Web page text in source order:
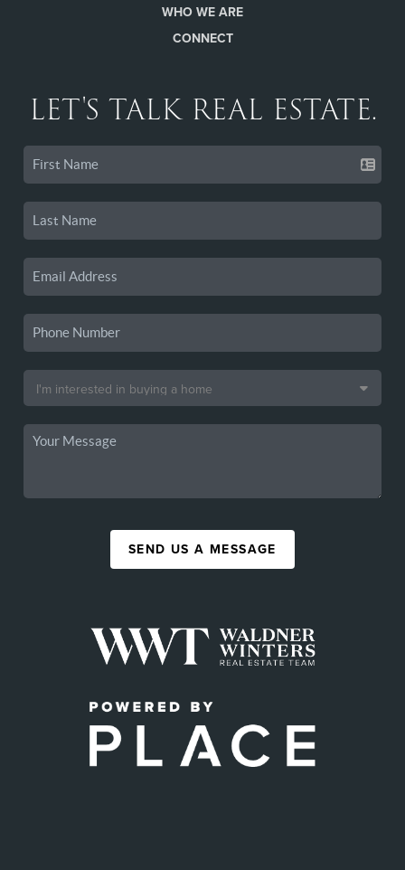
WHO WE ARE
CONNECT
LET'S TALK REAL ESTATE.
SEND US A MESSAGE